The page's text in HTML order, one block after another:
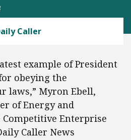
Caller
example of President
obeying the
laws,” Myron Ebell,
of Energy and
Enterprise
Caller News